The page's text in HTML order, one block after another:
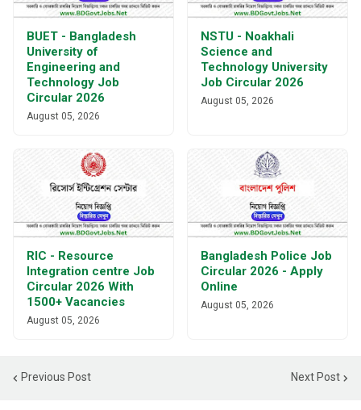
BUET - Bangladesh
University of
Engineering and
Technology Job
Circular 2026
August 05, 2026
NSTU - Noakhali
Science and
Technology University
Job Circular 2026
August 05, 2026
RIC - Resource
Integration centre Job
Circular 2026 With
1500+ Vacancies
August 05, 2026
Bangladesh Police Job
Circular 2026 - Apply
Online
August 05, 2026
Previous Post Next Post